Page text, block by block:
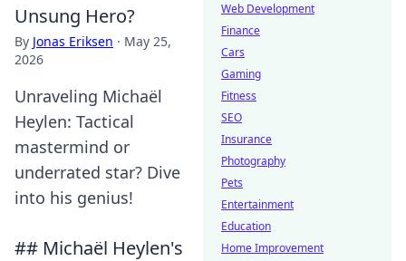
Unsung Hero?
By Jonas Eriksen · May 25,
2026
Unraveling Michaël
Heylen: Tactical
mastermind or
underrated star? Dive
into his genius!
## Michaël Heylen's
Web Development
Finance
Cars
Gaming
Fitness
SEO
Insurance
Photography
Pets
Entertainment
Education
Home Improvement